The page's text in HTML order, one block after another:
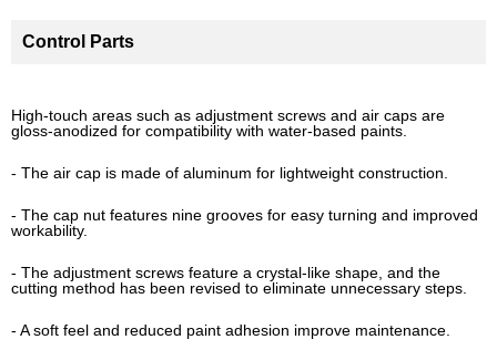
Control Parts
High-touch areas such as adjustment screws and air caps are
gloss-anodized for compatibility with water-based paints.
- The air cap is made of aluminum for lightweight construction.
- The cap nut features nine grooves for easy turning and improved
workability.
- The adjustment screws feature a crystal-like shape, and the
cutting method has been revised to eliminate unnecessary steps.
- A soft feel and reduced paint adhesion improve maintenance.